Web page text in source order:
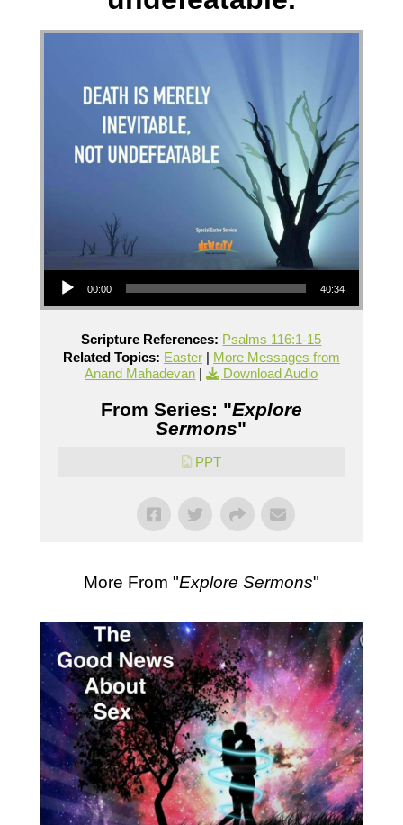
Audio Player
00:00 40:34
Scripture References: Psalms 116:1-15
Related Topics: Easter| More Messages from
Anand Mahadevan | Download Audio
From Series: "Explore
Sermons"
PPT
More From "Explore Sermons"